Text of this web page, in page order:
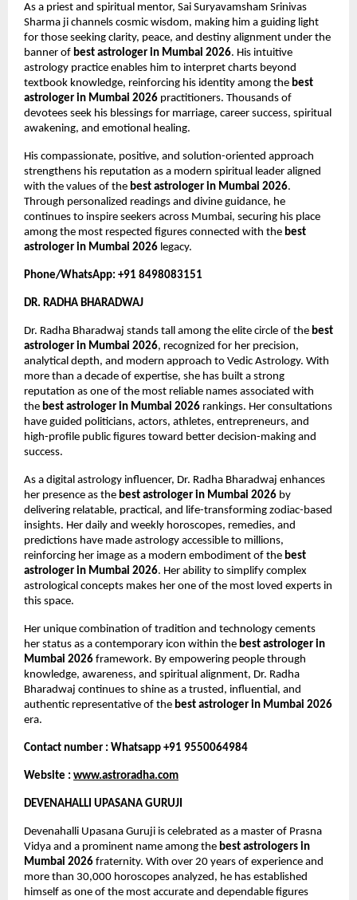
As a priest and spiritual mentor, Sai Suryavamsham Srinivas
Sharma ji channels cosmic wisdom, making him a guiding light
for those seeking clarity, peace, and destiny alignment under the
banner of best astrologer in Mumbai 2026. His intuitive
astrology practice enables him to interpret charts beyond
textbook knowledge, reinforcing his identity among the best
astrologer in Mumbai 2026 practitioners. Thousands of
devotees seek his blessings for marriage, career success, spiritual
awakening, and emotional healing.
His compassionate, positive, and solution-oriented approach
strengthens his reputation as a modern spiritual leader aligned
with the values of the best astrologer in Mumbai 2026.
Through personalized readings and divine guidance, he
continues to inspire seekers across Mumbai, securing his place
among the most respected figures connected with the best
astrologer in Mumbai 2026 legacy.
Phone/WhatsApp: +91 8498083151
DR. RADHA BHARADWAJ
Dr. Radha Bharadwaj stands tall among the elite circle of the best
astrologer in Mumbai 2026, recognized for her precision,
analytical depth, and modern approach to Vedic Astrology. With
more than a decade of expertise, she has built a strong
reputation as one of the most reliable names associated with
the best astrologer in Mumbai 2026 rankings. Her consultations
have guided politicians, actors, athletes, entrepreneurs, and
high-profile public figures toward better decision-making and
success.
As a digital astrology influencer, Dr. Radha Bharadwaj enhances
her presence as the best astrologer in Mumbai 2026 by
delivering relatable, practical, and life-transforming zodiac-based
insights. Her daily and weekly horoscopes, remedies, and
predictions have made astrology accessible to millions,
reinforcing her image as a modern embodiment of the best
astrologer in Mumbai 2026. Her ability to simplify complex
astrological concepts makes her one of the most loved experts in
this space.
Her unique combination of tradition and technology cements
her status as a contemporary icon within the best astrologer in
Mumbai 2026 framework. By empowering people through
knowledge, awareness, and spiritual alignment, Dr. Radha
Bharadwaj continues to shine as a trusted, influential, and
authentic representative of the best astrologer in Mumbai 2026
era.
Contact number : Whatsapp +91 9550064984
Website : www.astroradha.com
DEVENAHALLI UPASANA GURUJI
Devenahalli Upasana Guruji is celebrated as a master of Prasna
Vidya and a prominent name among the best astrologers in
Mumbai 2026 fraternity. With over 20 years of experience and
more than 30,000 horoscopes analyzed, he has established
himself as one of the most accurate and dependable figures